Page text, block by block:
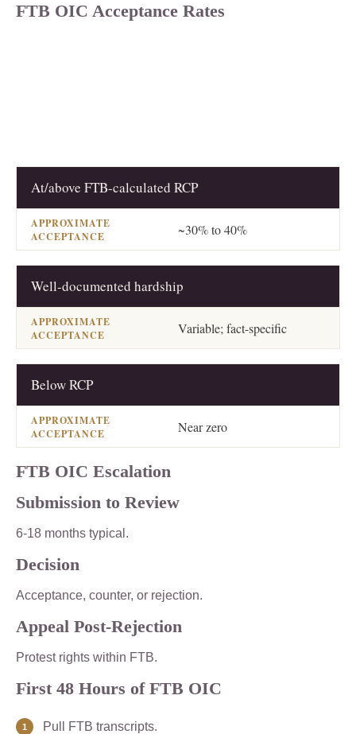
FTB OIC Acceptance Rates
OFFER TYPE APPROXIMATE ACCEPTANCE
At/above FTB-calculated RCP
~30% to 40%
Well-documented hardship
Variable; fact-specific
Below RCP
Near zero
FTB OIC Escalation
Submission to Review
6-18 months typical.
Decision
Acceptance, counter, or rejection.
Appeal Post-Rejection
Protest rights within FTB.
First 48 Hours of FTB OIC
Pull FTB transcripts.